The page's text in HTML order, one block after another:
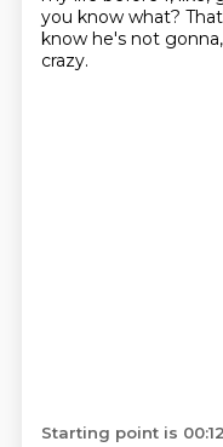
you know what?
know he's not
crazy.
Starting point is